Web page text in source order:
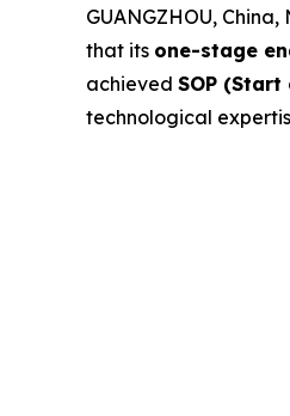
GUANGZHOU,
that its one-stage
achieved SOP
technological